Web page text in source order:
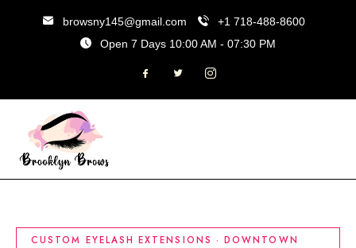
browsny145@gmail.com
+1 718-488-8600
Open 7 Days 10:00 AM - 07:30 PM
CUSTOM EYELASH EXTENSIONS · DOWNTOWN